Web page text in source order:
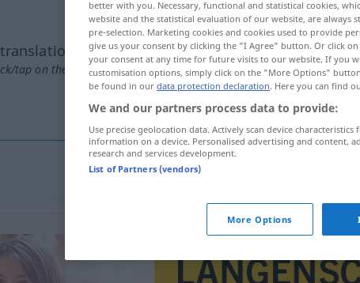
tap on the translation)
better with you. Necessary, functional and statistical cookies,
website and the statistical evaluation of our website, are always
pre-selection. Marketing cookies and cookies used to provide
give us your consent by clicking the "I Agree" button. Or click
your consent at any time for future visits to our website. If you
customisation options, simply click on the "More Options"
be found in our data protection declaration. Here you can find
We and our partners process data to provide:
Use precise geolocation data. Actively scan device
information on a device. Personalised advertising and content,
research and services development.
List of Partners (vendors)
More Options